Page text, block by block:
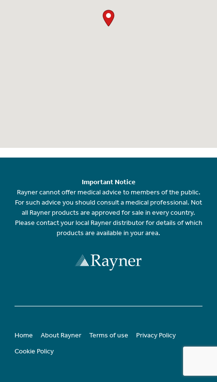
Important Notice
Rayner cannot offer medical advice to members of the public.
For such advice you should consult a medical professional. Not
all Rayner products are approved for sale in every country.
Please contact your local Rayner distributor for details of which
products are available in your area.
Home About Rayner Terms of use
Privacy Policy
Cookie Policy